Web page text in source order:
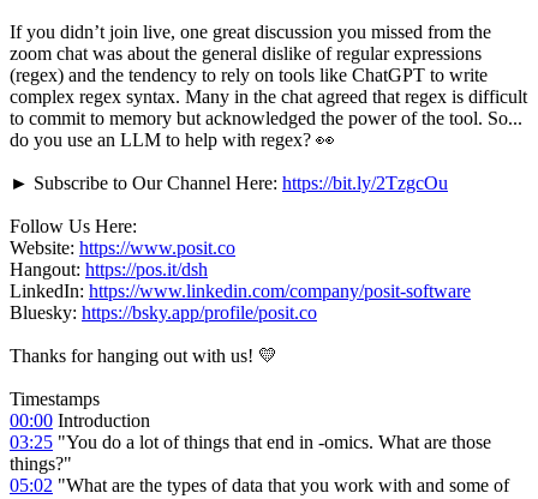
If you didn’t join live, one great discussion you missed from the
zoom chat was about the general dislike of regular expressions
(regex) and the tendency to rely on tools like ChatGPT to write
complex regex syntax. Many in the chat agreed that regex is difficult
to commit to memory but acknowledged the power of the tool. So...
do you use an LLM to help with regex? 👀
► Subscribe to Our Channel Here: https://bit.ly/2TzgcOu
Follow Us Here:
Website: https://www.posit.co
Hangout: https://pos.it/dsh
LinkedIn: https://www.linkedin.com/company/posit-software
Bluesky: https://bsky.app/profile/posit.co
Thanks for hanging out with us! 💛
Timestamps
00:00 Introduction
03:25 "You do a lot of things that end in -omics. What are those
things?"
05:02 "What are the types of data that you work with and some of